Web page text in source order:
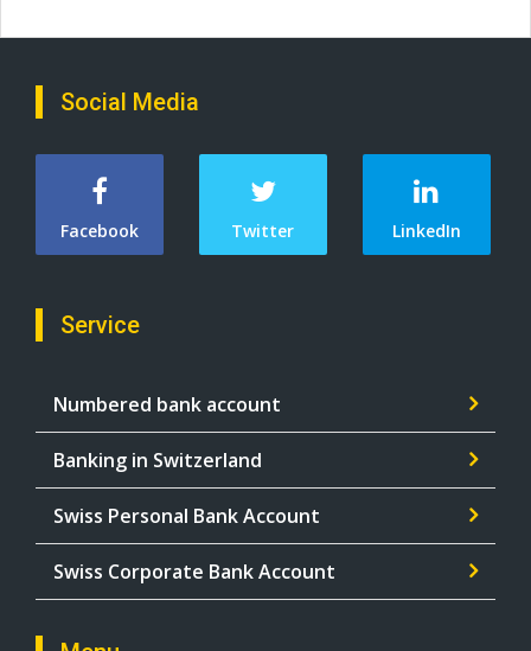
Social Media
Facebook Twitter LinkedIn
Service
Numbered bank account
Banking in Switzerland
Swiss Personal Bank Account
Swiss Corporate Bank Account